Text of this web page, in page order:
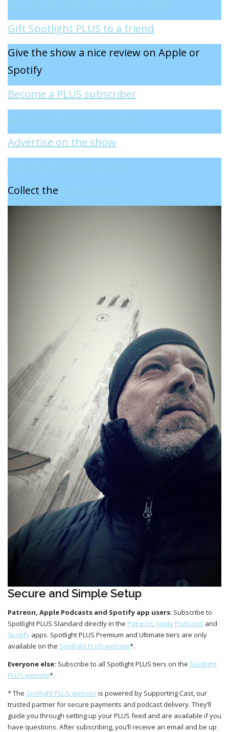
Gift Spotlight PLUS to a friend
Give the show a nice review on Apple or
Spotify
Become a PLUS subscriber
Advertise on the show
Collect the
Secure and Simple Setup
Patreon, Apple Podcasts and Spotify app users: Subscribe to
Spotlight PLUS Standard directly in the Patreon,Apple Podcasts and
Spotify apps. Spotlight PLUS Premium and Ultimate tiers are only
available on the Spotlight PLUS website*.
Everyone else: Subscribe to all Spotlight PLUS tiers on the Spotlight
PLUS website*.
* The Spotlight PLUS website is powered by Supporting Cast, our
trusted partner for secure payments and podcast delivery. They’ll
guide you through setting up your PLUS feed and are available if you
have questions. After subscribing, you’ll receive an email and be up